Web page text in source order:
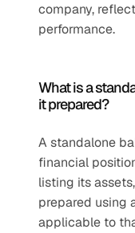
company,
performance.
What is a
it prepared?
A standalone
financial
listing its
prepared using
applicable to